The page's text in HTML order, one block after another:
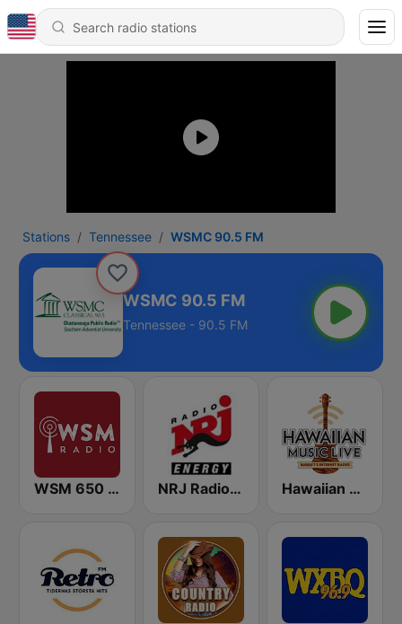
Stations Tennessee WSMC 90.5 FM
WSMC 90.5 FM
Tennessee - 90.5 FM
WSM 650 AM NRJ Radio ENERGY Hawaiian Music Live